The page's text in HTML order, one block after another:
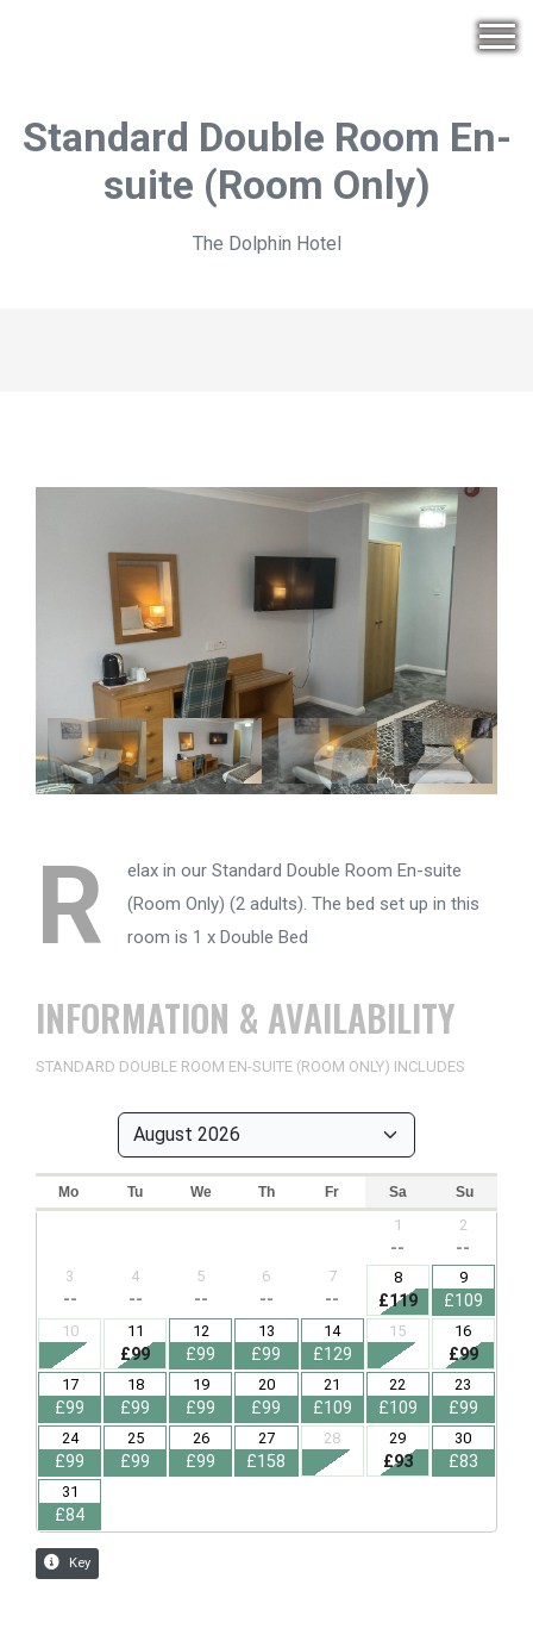
Standard Double Room En-
suite (Room Only)
The Dolphin Hotel
R
elax in our Standard Double Room En-suite
(Room Only) (2 adults). The bed set up in this
room is 1 x Double Bed
INFORMATION & AVAILABILITY
STANDARD DOUBLE ROOM EN-SUITE (ROOM ONLY) INCLUDES